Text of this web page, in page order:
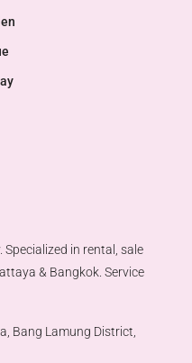
Specialized in rental, sale
& Bangkok. Service
Bang Lamung District,